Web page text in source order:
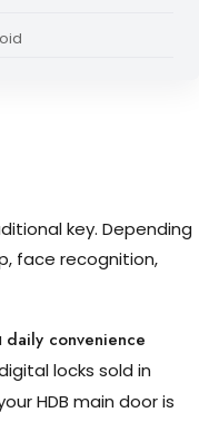
key. Depending
face recognition,
daily convenience
locks sold in
HDB main door is